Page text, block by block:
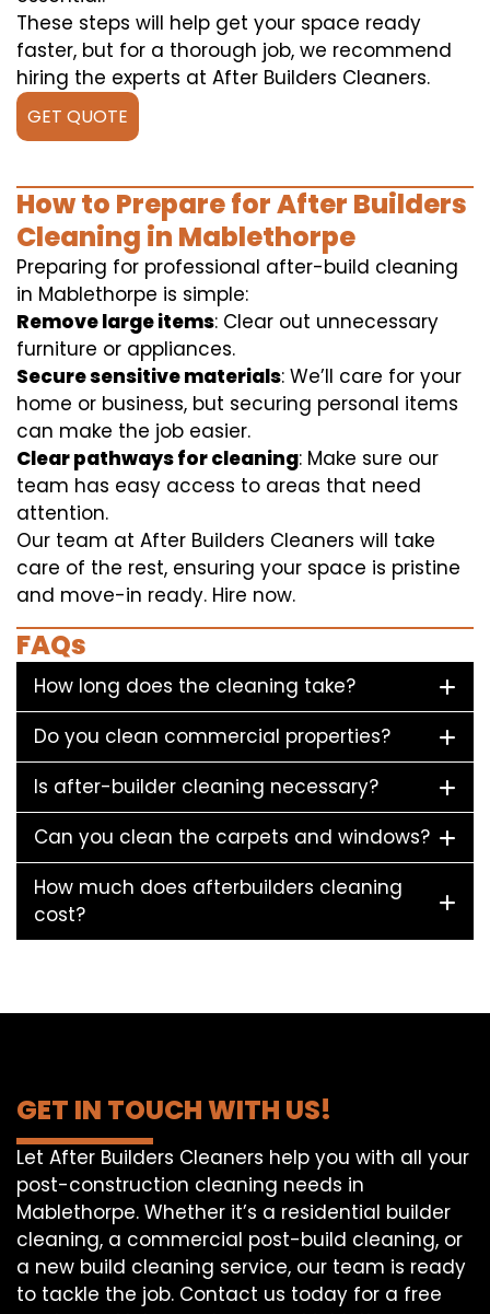
These steps will help get your space ready
faster, but for a thorough job, we recommend
hiring the experts at After Builders Cleaners.
GET QUOTE
How to Prepare for After Builders
Cleaning in Mablethorpe
Preparing for professional after-build cleaning
in Mablethorpe is simple:
Remove large items: Clear out unnecessary
furniture or appliances.
Secure sensitive materials: We’ll care for your
home or business, but securing personal items
can make the job easier.
Clear pathways for cleaning: Make sure our
team has easy access to areas that need
attention.
Our team at After Builders Cleaners will take
care of the rest, ensuring your space is pristine
and move-in ready. Hire now.
FAQs
How long does the cleaning take?
Do you clean commercial properties?
Is after-builder cleaning necessary?
Can you clean the carpets and windows?
How much does afterbuilders cleaning
cost?
GET IN TOUCH WITH US!
Let After Builders Cleaners help you with all your
post-construction cleaning needs in
Mablethorpe. Whether it’s a residential builder
cleaning, a commercial post-build cleaning, or
a new build cleaning service, our team is ready
to tackle the job. Contact us today for a free